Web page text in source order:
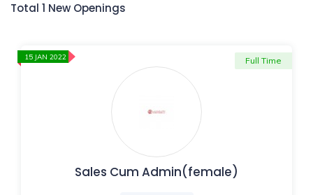
Total 1 New Openings
Sales Cum Admin(female)
Full Time
15 JAN 2022